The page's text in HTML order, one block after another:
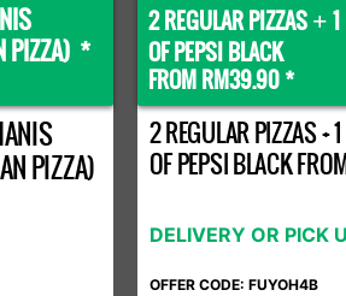
PIZZA) *
PIZZA)
2 REGULAR PIZZAS +
OF PEPSI BLACK
FROM RM39.90 *
2 REGULAR PIZZAS +
OF PEPSI BLACK
DELIVERY OR PICK
OFFER CODE: FUYOH4B